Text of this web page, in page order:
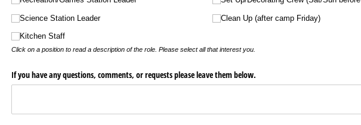
Science Station Leader
Kitchen Staff
Clean Up (after camp Friday)
Click on a position to read a description of the role. Please select all that interest you.
If you have any questions, comments, or requests please leave them below.